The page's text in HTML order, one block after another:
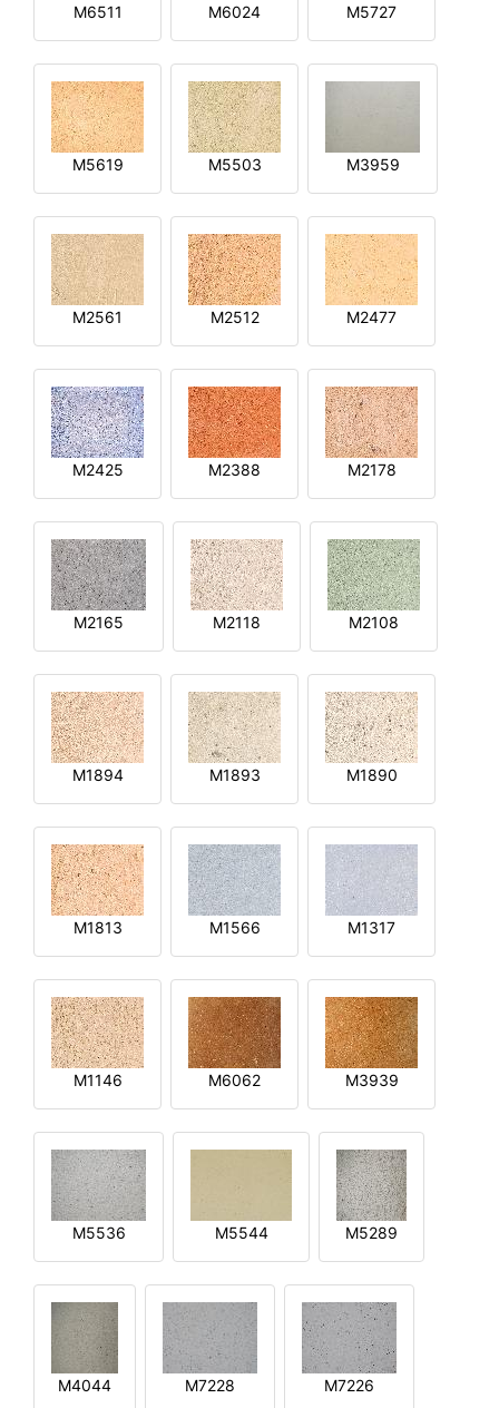
M6511 M6024 M5727
M5619 M5503 M3959
M2561 M2512 M2477
M2425 M2388 M2178
M2165 M2118 M2108
M1894 M1893 M1890
M1813 M1566 M1317
M1146 M6062 M3939
M5536 M5544 M5289
M4044 M7228 M7226